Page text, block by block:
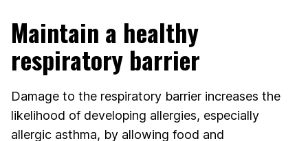
Maintain a healthy
respiratory barrier
Damage to the respiratory barrier increases the
likelihood of developing allergies, especially
allergic asthma, by allowing food and